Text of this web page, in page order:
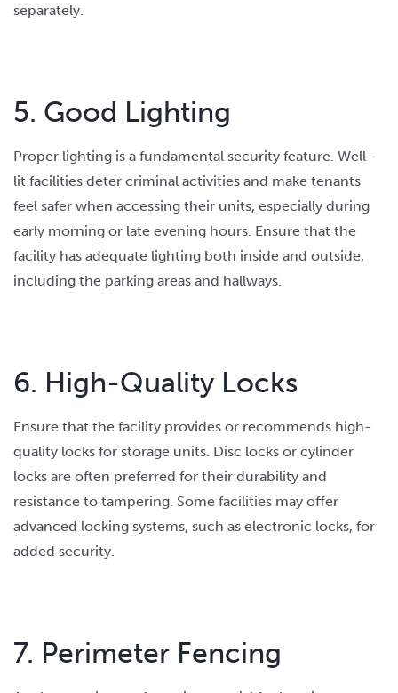
separately.
5. Good Lighting
Proper lighting is a fundamental security feature. Well-
lit facilities deter criminal activities and make tenants
feel safer when accessing their units, especially during
early morning or late evening hours. Ensure that the
facility has adequate lighting both inside and outside,
including the parking areas and hallways.
6. High-Quality Locks
Ensure that the facility provides or recommends high-
quality locks for storage units. Disc locks or cylinder
locks are often preferred for their durability and
resistance to tampering. Some facilities may offer
advanced locking systems, such as electronic locks, for
added security.
7. Perimeter Fencing